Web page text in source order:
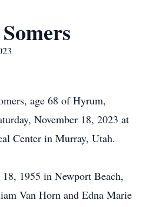
age 68 of Hyrum,
November 18, 2023 at
Center in Murray, Utah.
1955 in Newport Beach,
Van Horn and Edna Marie